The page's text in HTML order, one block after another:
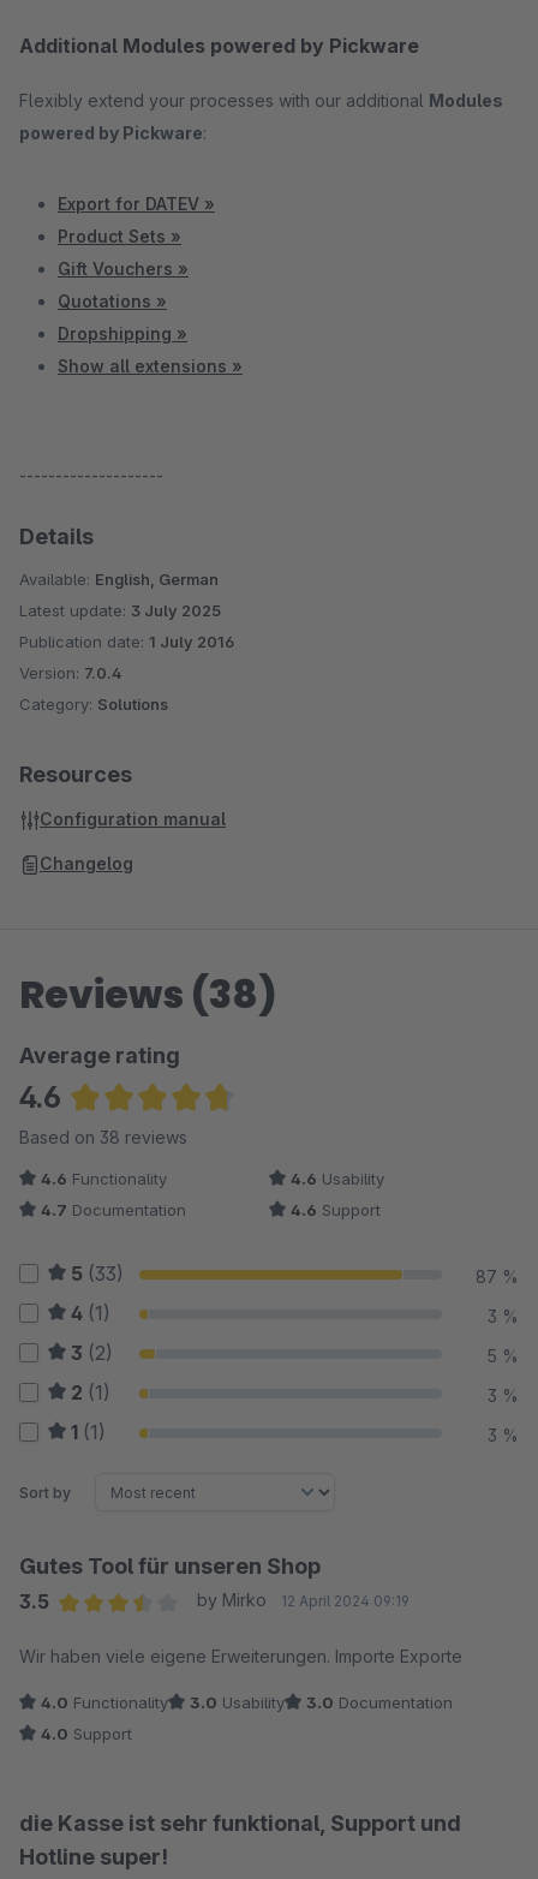
Additional Modules powered by Pickware
Flexibly extend your processes with our additional Modules
powered by Pickware:
Export for DATEV »
Product Sets »
Gift Vouchers »
Quotations »
Dropshipping »
Show all extensions »
--------------------
Details
Available: English, German
Latest update: 3 July 2025
Publication date: 1 July 2016
Version: 7.0.4
Category: Solutions
Resources
Configuration manual
Changelog
Reviews (38)
Average rating
4.6
Average rating of 4.64 out of 5 stars
Based on 38 reviews
4.6 Functionality 4.6 Usability
4.7 Documentation 4.6 Support
5 (33) 87 %
4 (1) 3 %
3 (2) 5 %
2 (1) 3 %
1 (1) 3 %
Sort by
Gutes Tool für unseren Shop
3.5
by Mirko 12 April 2024 09:19
Wir haben viele eigene Erweiterungen. Importe Exporte
4.0 Functionality 3.0 Usability 3.0 Documentation
4.0 Support
die Kasse ist sehr funktional, Support und
Hotline super!